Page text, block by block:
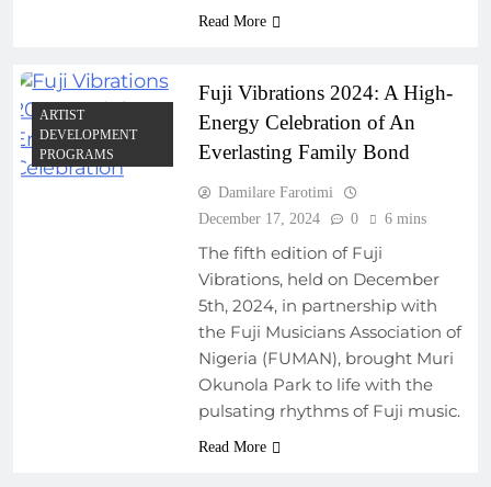
Read More
ARTIST
DEVELOPMENT
PROGRAMS
Fuji Vibrations 2024: A High-
Energy Celebration of An
Everlasting Family Bond
Damilare Farotimi
December 17, 2024
0 6 mins
The fifth edition of Fuji
Vibrations, held on December
5th, 2024, in partnership with
the Fuji Musicians Association of
Nigeria (FUMAN), brought Muri
Okunola Park to life with the
pulsating rhythms of Fuji music.
Read More